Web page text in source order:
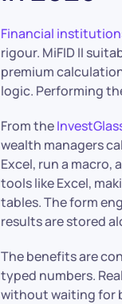
Financial
rigour. MiFID II
premium
logic. Performing
From the
wealth managers
Excel, run a
tools like Excel,
tables. The form
results are stored
The benefits are
typed numbers.
without waiting for